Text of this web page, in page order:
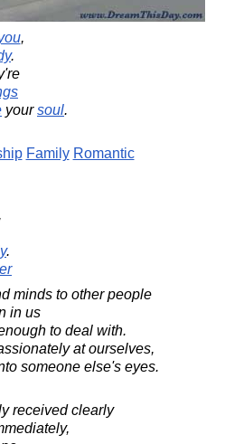
,
.
yoursoul.
Family Romantic
.
minds to other people
in us
to deal with.
at ourselves,
someone else's eyes.
received clearly